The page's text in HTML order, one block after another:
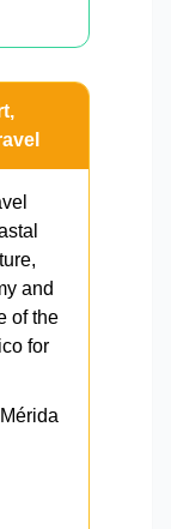
and
of the
for